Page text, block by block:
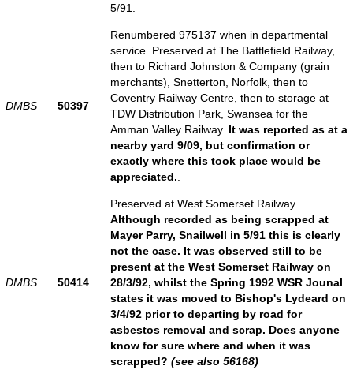
5/91.
DMBS 50397
Renumbered 975137 when in departmental
service. Preserved at The Battlefield Railway,
then to Richard Johnston & Company (grain
merchants), Snetterton, Norfolk, then to
Coventry Railway Centre, then to storage at
TDW Distribution Park, Swansea for the
Amman Valley Railway. It was reported as at a
nearby yard 9/09, but confirmation or
exactly where this took place would be
appreciated..
DMBS 50414
Preserved at West Somerset Railway.
Although recorded as being scrapped at
Mayer Parry, Snailwell in 5/91 this is clearly
not the case. It was observed still to be
present at the West Somerset Railway on
28/3/92, whilst the Spring 1992 WSR Jounal
states it was moved to Bishop's Lydeard on
3/4/92 prior to departing by road for
asbestos removal and scrap. Does anyone
know for sure where and when it was
scrapped? (see also 56168)